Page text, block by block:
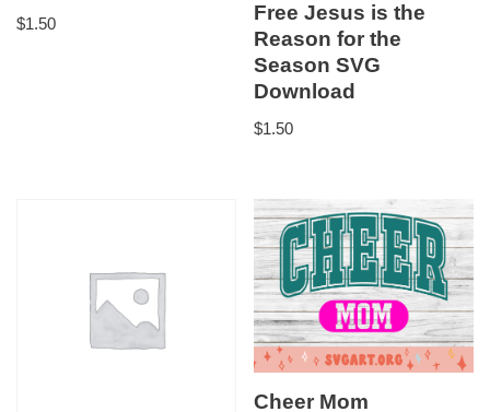
$1.50
Free Jesus is the
Reason for the
Season SVG
Download
$1.50
Cheer Mom